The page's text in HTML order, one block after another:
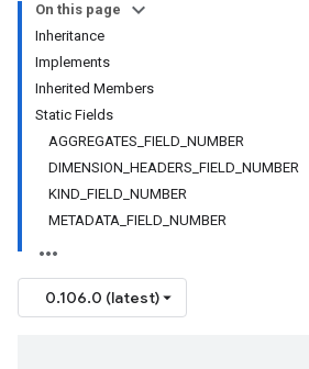
On this page
Inheritance
Implements
Inherited Members
Static Fields
AGGREGATES_FIELD_NUMBER
DIMENSION_HEADERS_FIELD_NUMBER
KIND_FIELD_NUMBER
METADATA_FIELD_NUMBER
0.106.0 (latest)